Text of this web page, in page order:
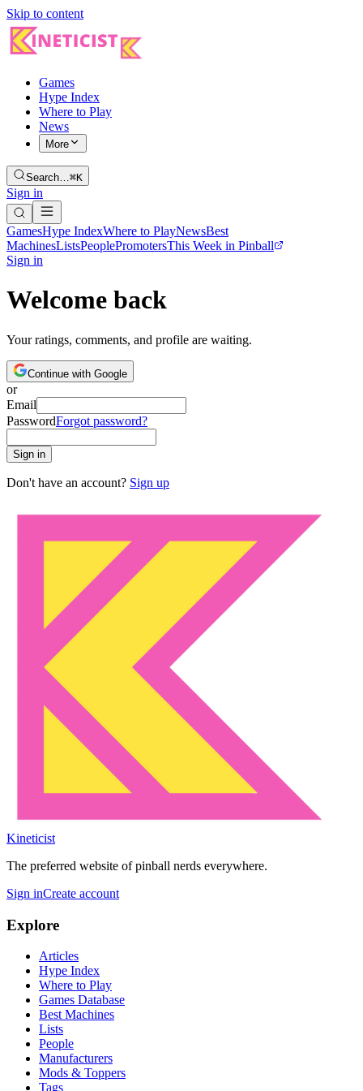
Skip to content
Games
Hype Index
Where to Play
News
More
Search…⌘K
Sign in
GamesHype IndexWhere to PlayNewsBest
MachinesListsPeoplePromotersThis Week in Pinball
Sign in
Welcome back
Your ratings, comments, and profile are waiting.
Continue with Google
or
Email
PasswordForgot password?
Sign in
Don't have an account? Sign up
Kineticist
The preferred website of pinball nerds everywhere.
Sign inCreate account
Explore
Articles
Hype Index
Where to Play
Games Database
Best Machines
Lists
People
Manufacturers
Mods & Toppers
Tags